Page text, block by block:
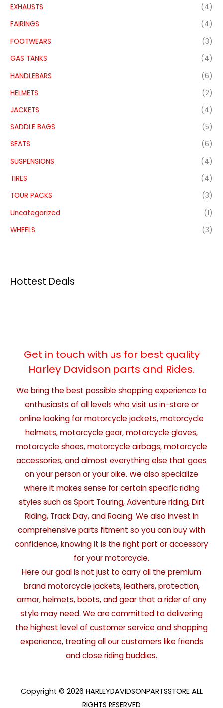
EXHAUSTS
(4)
FAIRINGS
(4)
FOOTWEARS
(3)
GAS TANKS
(4)
HANDLEBARS
(6)
HELMETS
(2)
JACKETS
(4)
SADDLE BAGS
(5)
SEATS
(6)
SUSPENSIONS
(4)
TIRES
(4)
TOUR PACKS
(3)
Uncategorized
(1)
WHEELS
(3)
Hottest Deals
Get in touch with us for best quality
Harley Davidson parts and Rides.
We bring the best possible shopping experience to
enthusiasts of all levels who visit us in-store or
online looking for motorcycle jackets, motorcycle
helmets, motorcycle gear, motorcycle gloves,
motorcycle shoes, motorcycle airbags, motorcycle
accessories, and almost everything else that goes
on your person or your bike. We also specialize
where it makes sense for certain specific riding
styles such as Sport Touring, Adventure riding, Dirt
Riding, Track Day, and Racing. We also invest in
comprehensive parts fitment so you can buy with
confidence, knowing it is the right part or accessory
for your motorcycle.
Here our goal is not just to carry all the premium
brand motorcycle jackets, leathers, protection,
armor, helmets, boots, and gear that a rider of any
style may need. We are committed to delivering
the highest level of customer service and shopping
experience, treating all our customers like friends
and close riding buddies.
Copyright © 2026 HARLEYDAVIDSONPARTSSTORE ALL
RIGHTS RESERVED